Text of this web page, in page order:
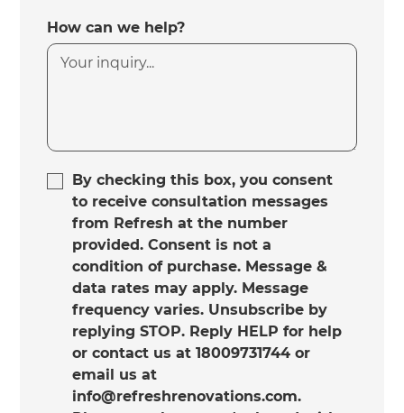
How can we help?
By checking this box, you consent
to receive consultation messages
from Refresh at the number
provided. Consent is not a
condition of purchase. Message &
data rates may apply. Message
frequency varies. Unsubscribe by
replying STOP. Reply HELP for help
or contact us at 18009731744 or
email us at
info@refreshrenovations.com.